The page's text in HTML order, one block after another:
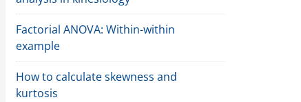
Factorial ANOVA: Within-within
example
How to calculate skewness and
kurtosis